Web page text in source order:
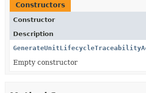
Constructors
Constructor
Description
Empty constructor